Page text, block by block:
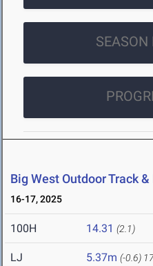
SEASON
Big West Outdoor Track
16-17, 2025
100H 14.31 (2.1)
LJ 5.37m (-0.6)